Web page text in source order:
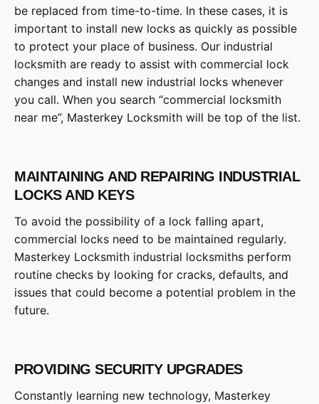
be replaced from time-to-time. In these cases, it is
important to install new locks as quickly as possible
to protect your place of business. Our industrial
locksmith are ready to assist with commercial lock
changes and install new industrial locks whenever
you call. When you search “commercial locksmith
near me”, Masterkey Locksmith will be top of the list.
MAINTAINING AND REPAIRING INDUSTRIAL
LOCKS AND KEYS
To avoid the possibility of a lock falling apart,
commercial locks need to be maintained regularly.
Masterkey Locksmith industrial locksmiths perform
routine checks by looking for cracks, defaults, and
issues that could become a potential problem in the
future.
PROVIDING SECURITY UPGRADES
Constantly learning new technology, Masterkey